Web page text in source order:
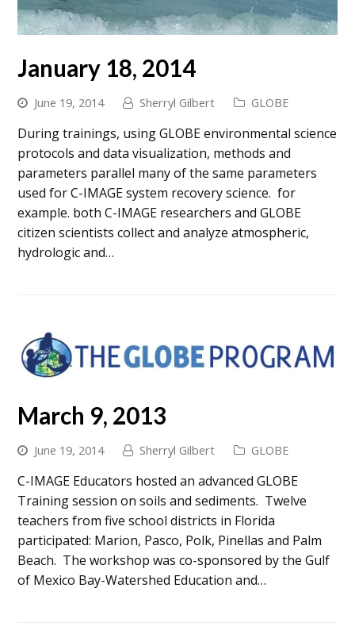
January 18, 2014
June 19, 2014 Sherryl Gilbert GLOBE
During trainings, using GLOBE environmental science
protocols and data visualization, methods and
parameters parallel many of the same parameters
used for C-IMAGE system recovery science. for
example. both C-IMAGE researchers and GLOBE
citizen scientists collect and analyze atmospheric,
hydrologic and…
March 9, 2013
June 19, 2014 Sherryl Gilbert GLOBE
C-IMAGE Educators hosted an advanced GLOBE
Training session on soils and sediments. Twelve
teachers from five school districts in Florida
participated: Marion, Pasco, Polk, Pinellas and Palm
Beach. The workshop was co-sponsored by the Gulf
of Mexico Bay-Watershed Education and…